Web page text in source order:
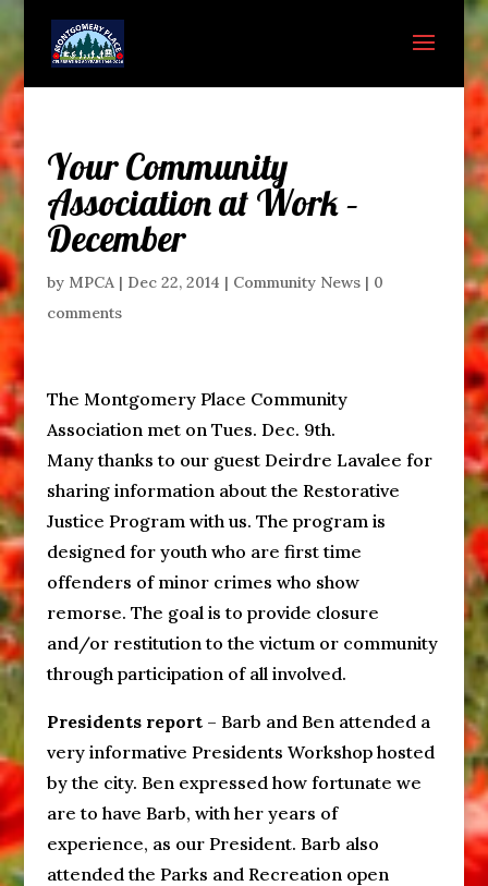
Your Community
Association at Work –
December
by MPCA| Dec 22, 2014 | Community News| 0
comments
The Montgomery Place Community
Association met on Tues. Dec. 9th.
Many thanks to our guest Deirdre Lavalee for
sharing information about the Restorative
Justice Program with us. The program is
designed for youth who are first time
offenders of minor crimes who show
remorse. The goal is to provide closure
and/or restitution to the victum or community
through participation of all involved.
Presidents report– Barb and Ben attended a
very informative Presidents Workshop hosted
by the city. Ben expressed how fortunate we
are to have Barb, with her years of
experience, as our President. Barb also
attended the Parks and Recreation open